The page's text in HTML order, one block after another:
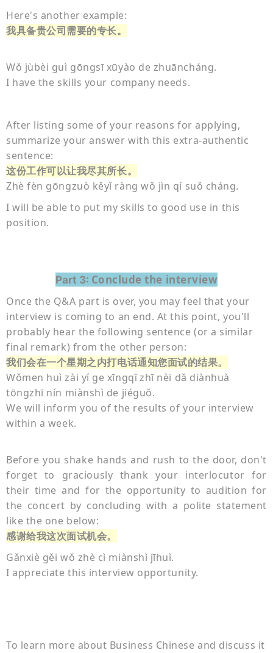
Here's another example:
我具备贵公司需要的专长。
Wǒ jùbèi guì gōngsī xūyào de zhuāncháng.
I have the skills your company needs.
After listing some of your reasons for applying,
summarize your answer with this extra-authentic
sentence:
这份工作可以让我尽其所长。
Zhè fèn gōngzuò kěyǐ ràng wǒ jìn qí suǒ cháng.
I will be able to put my skills to good use in this
position.
Part 3: Conclude the interview
Once the Q&A part is over, you may feel that your
interview is coming to an end. At this point, you'll
probably hear the following sentence (or a similar
final remark) from the other person:
我们会在一个星期之内打电话通知您面试的结果。
Wǒmen huì zài yí ge xīngqīzhī nèi dǎ diànhuà
tōngzhī nín miànshì de jiéguǒ.
We will inform you of the results of your interview
within a week.
Before you shake hands and rush to the door, don't
forget to graciously thank your interlocutor for
their time and for the opportunity to audition for
the concert by concluding with a polite statement
like the one below:
感谢给我这次面试机会。
Gǎnxiè gěi wǒ zhè cì miànshì jīhuì.
I appreciate this interview opportunity.
To learn more about Business Chinese and discuss it